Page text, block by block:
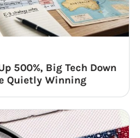
500%, Big Tech Down
Quietly Winning